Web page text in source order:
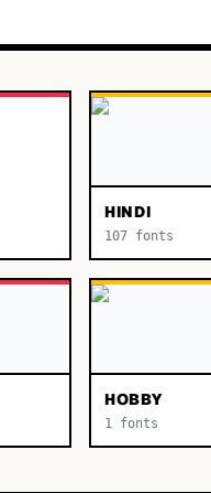
HINDI
107 fonts
HOBBY
1 fonts